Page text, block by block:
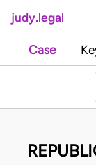
judy.legal
Case